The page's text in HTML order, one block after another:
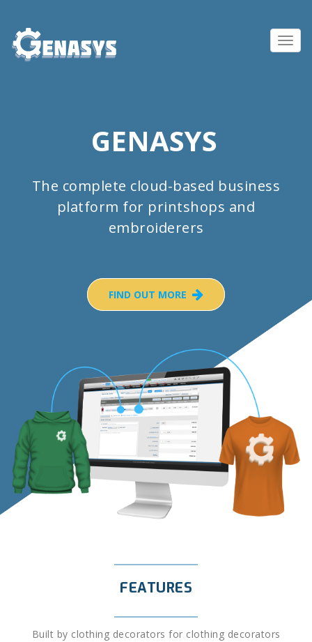
GENASYS
The complete cloud-based business
platform for printshops and
embroiderers
FIND OUT MORE
FEATURES
Built by clothing decorators for clothing decorators